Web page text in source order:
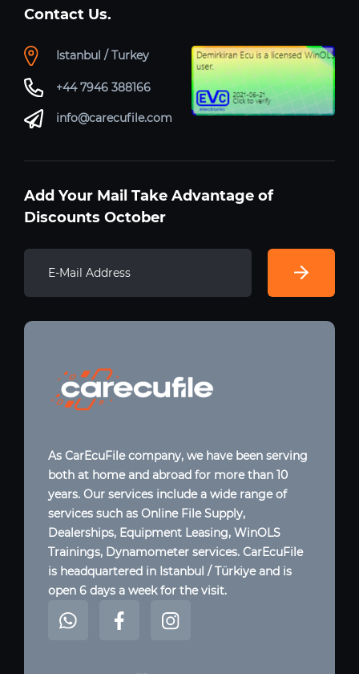
Contact Us.
Istanbul / Turkey
+44 7946 388166
info@carecufile.com
Add Your Mail Take Advantage of
Discounts October
As CarEcuFile company, we have been serving
both at home and abroad for more than 10
years. Our services include a wide range of
services such as Online File Supply,
Dealerships, Equipment Leasing, WinOLS
Trainings, Dynamometer services. CarEcuFile
is headquartered in Istanbul / Türkiye and is
open 6 days a week for the visit.